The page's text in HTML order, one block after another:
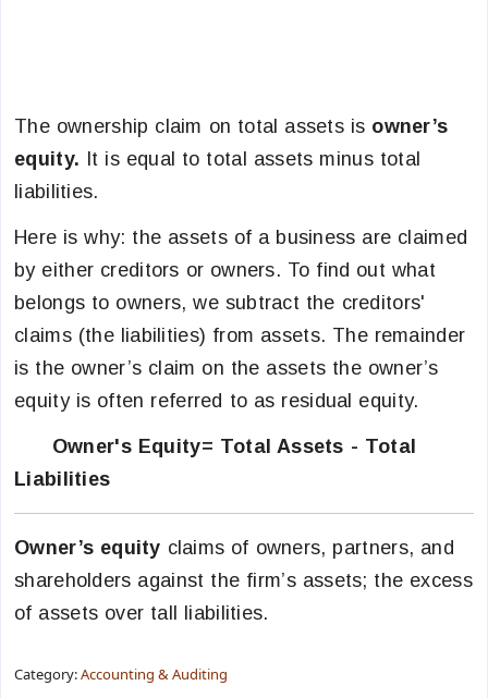
The ownership claim on total assets is owner’s
equity.
It is equal to total assets minus total
liabilities.
Here is why: the assets of a business are claimed
by either creditors or owners. To find out what
belongs to owners, we subtract the creditors'
claims (the liabilities) from assets. The remainder
is the owner’s claim on the assets the owner’s
equity is often referred to as residual equity.
Owner's Equity= Total Assets - Total
Liabilities
Owner’s equity claims of owners, partners, and
shareholders against the firm’s assets; the excess
of assets over tall liabilities.
Category:Accounting & Auditing